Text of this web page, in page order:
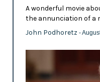
A wonderful movie
the annunciation of a
John Podhoretz -